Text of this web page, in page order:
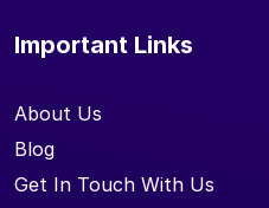
Important Links
About Us
Blog
Get In Touch With Us